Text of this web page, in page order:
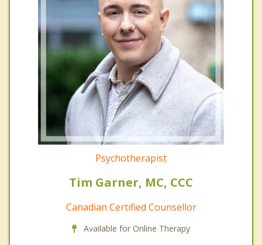
Psychotherapist
Tim Garner, MC, CCC
Canadian Certified Counsellor
Available for Online Therapy